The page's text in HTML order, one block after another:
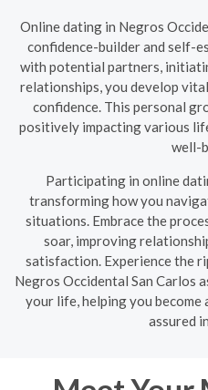
Online dating in Negros
confidence-builder and self-
with potential partners,
relationships, you develop
confidence. This personal
positively impacting various
well-
Participating in online
transforming how you
situations. Embrace the
soar, improving
satisfaction. Experience the
Negros Occidental San Carlos
your life, helping you become
assured